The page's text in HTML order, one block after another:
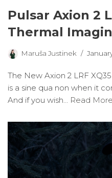
Pulsar Axion 2
Thermal
Maruša Justinek
The New Axion 2 LRF
is a sine qua non when it
And if you wish… Read